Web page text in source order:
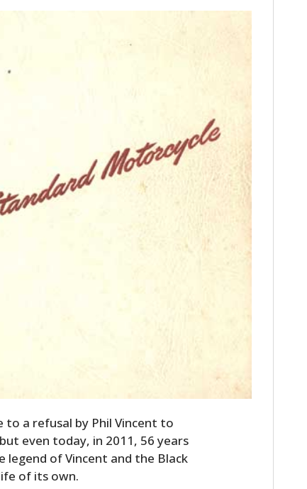
to a refusal by Phil Vincent to
even today, in 2011, 56 years
legend of Vincent and the Black
of its own.
BOOKS